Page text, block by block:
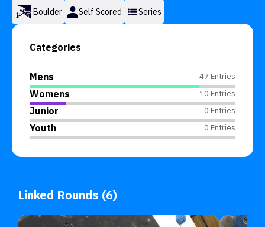
Boulder Self Scored Series
Categories
Mens 47 Entries
Womens 10 Entries
Junior 0 Entries
Youth 0 Entries
Linked Rounds (6)